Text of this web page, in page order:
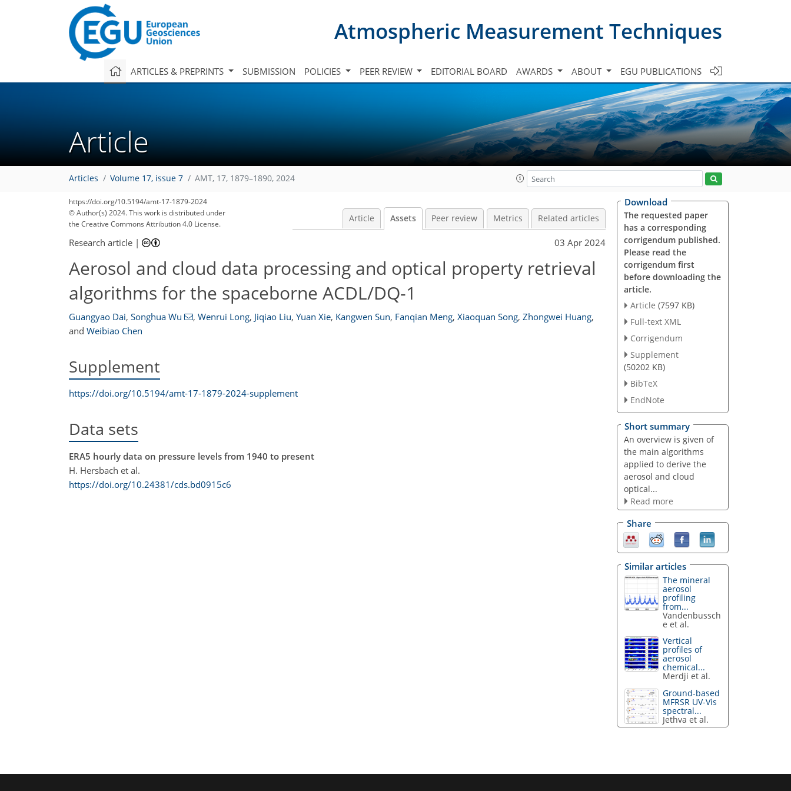
Atmospheric Measurement Techniques
ARTICLES & PREPRINTS SUBMISSION POLICIES PEER REVIEW EDITORIAL BOARD AWARDS ABOUT EGU PUBLICATIONS
Article
Articles Volume 17, issue 7 AMT, 17, 1879–1890, 2024
https://doi.org/10.5194/amt-17-1879-2024
© Author(s) 2024. This work is distributed under
the Creative Commons Attribution 4.0 License.
Article Assets Peer review Metrics Related articles
Research article | 03 Apr 2024
Aerosol and cloud data processing and optical property retrieval
algorithms for the spaceborne ACDL/DQ-1
Guangyao Dai, Songhua Wu , Wenrui Long, Jiqiao Liu, Yuan Xie, Kangwen Sun, Fanqian Meng, Xiaoquan Song, Zhongwei Huang,
and Weibiao Chen
Supplement
https://doi.org/10.5194/amt-17-1879-2024-supplement
Data sets
ERA5 hourly data on pressure levels from 1940 to present
H. Hersbach et al.
https://doi.org/10.24381/cds.bd0915c6
Download
The requested paper
has a corresponding
corrigendum published.
Please read the
corrigendum first
before downloading the
article.
Article (7597 KB)
Full-text XML
Corrigendum
Supplement
(50202 KB)
BibTeX
EndNote
Short summary
An overview is given of
the main algorithms
applied to derive the
aerosol and cloud
optical...
Read more
Share
Similar articles
The mineral
aerosol
profiling
from...
Vandenbussch
e et al.
Vertical
profiles of
aerosol
chemical...
Merdji et al.
Ground-based
MFRSR UV-Vis
spectral...
Jethva et al.